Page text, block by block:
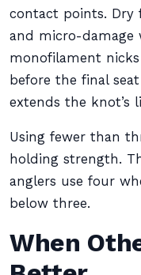
contact points. Dry
and micro-
monofilament
before the final
extends the knot’s
Using fewer than
holding strength.
anglers use four
below three.
When